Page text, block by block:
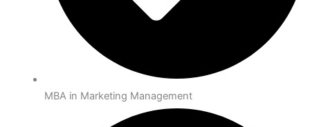
MBA in Marketing Management